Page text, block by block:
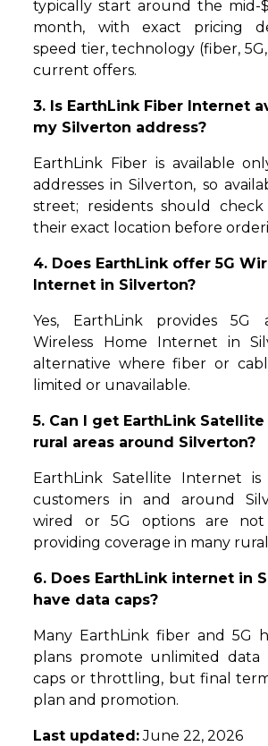
typically start around the mid-
month, with exact pricing
speed tier, technology (fiber,
current offers.
3. Is EarthLink Fiber Internet
my Silverton address?
EarthLink Fiber is available
addresses in Silverton, so
street; residents should
their exact location before
4. Does EarthLink offer 5G
Internet in Silverton?
Yes, EarthLink provides 5G
Wireless Home Internet in
alternative where fiber or
limited or unavailable.
5. Can I get EarthLink
rural areas around Silverton?
EarthLink Satellite Internet is
customers in and around
wired or 5G options are not
providing coverage in many
6. Does EarthLink internet in
have data caps?
Many EarthLink fiber and 5G
plans promote unlimited data
caps or throttling, but final
plan and promotion.
Last updated:June 22, 2026